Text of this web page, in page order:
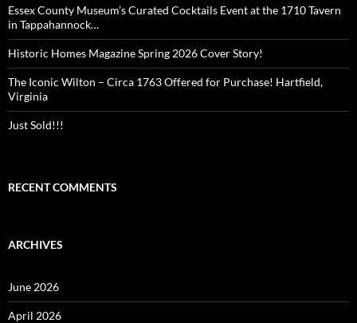
Essex County Museum’s Curated Cocktails Event at the 1710 Tavern
in Tappahannock…
Historic Homes Magazine Spring 2026 Cover Story!
The Iconic Wilton – Circa 1763 Offered for Purchase! Hartfield,
Virginia
Just Sold!!!
RECENT COMMENTS
ARCHIVES
June 2026
April 2026